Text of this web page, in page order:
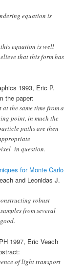
equation is
equation is well
that this form has
1993, Eric P.
the paper:
the same time from a
point, in much the
paths are then
in question.
for Monte Carlo
and Leonidas J.
robust
from several
1997, Eric Veach
of light transport